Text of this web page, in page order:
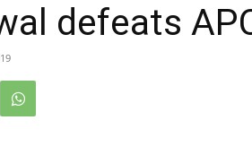
defeats